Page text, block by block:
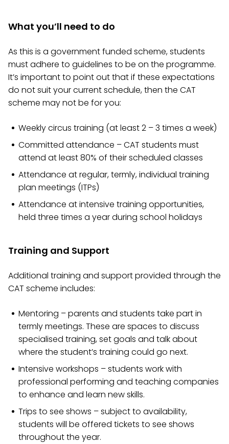
What you’ll need to do
As this is a government funded scheme, students
must adhere to guidelines to be on the programme.
It’s important to point out that if these expectations
do not suit your current schedule, then the CAT
scheme may not be for you:
Weekly circus training (at least 2 – 3 times a week)
Committed attendance – CAT students must
attend at least 80% of their scheduled classes
Attendance at regular, termly, individual training
plan meetings (ITPs)
Attendance at intensive training opportunities,
held three times a year during school holidays
Training and Support
Additional training and support provided through the
CAT scheme includes:
Mentoring – parents and students take part in
termly meetings. These are spaces to discuss
specialised training, set goals and talk about
where the student’s training could go next.
Intensive workshops – students work with
professional performing and teaching companies
to enhance and learn new skills.
Trips to see shows – subject to availability,
students will be offered tickets to see shows
throughout the year.